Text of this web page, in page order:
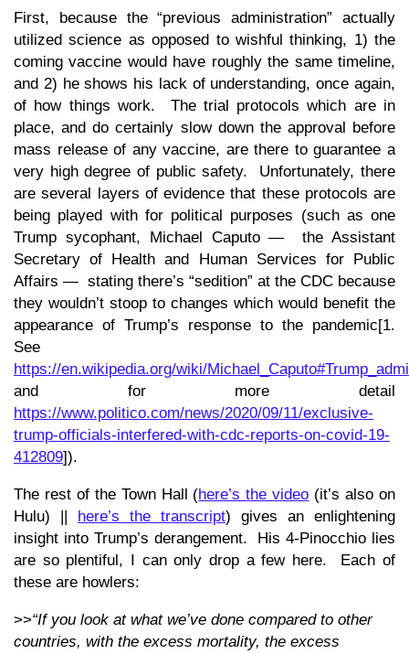
First, because the “previous administration” actually
utilized science as opposed to wishful thinking, 1) the
coming vaccine would have roughly the same timeline,
and 2) he shows his lack of understanding, once again,
of how things work. The trial protocols which are in
place, and do certainly slow down the approval before
mass release of any vaccine, are there to guarantee a
very high degree of public safety. Unfortunately, there
are several layers of evidence that these protocols are
being played with for political purposes (such as one
Trump sycophant, Michael Caputo — the Assistant
Secretary of Health and Human Services for Public
Affairs — stating there’s “sedition” at the CDC because
they wouldn’t stoop to changes which would benefit the
appearance of Trump’s response to the pandemic[1.
See
https://en.wikipedia.org/wiki/
and for more detail
https://www.politico.com/news/2020/09/11/exclusive-
trump-officials-interfered-with-cdc-reports-on-covid-19-
412809]).
The rest of the Town Hall (here’s the video (it’s also on
Hulu) || here’s the transcript) gives an enlightening
insight into Trump’s derangement. His 4-Pinocchio lies
are so plentiful, I can only drop a few here. Each of
these are howlers:
>>“If you look at what we’ve done compared to other
countries, with the excess mortality, the excess